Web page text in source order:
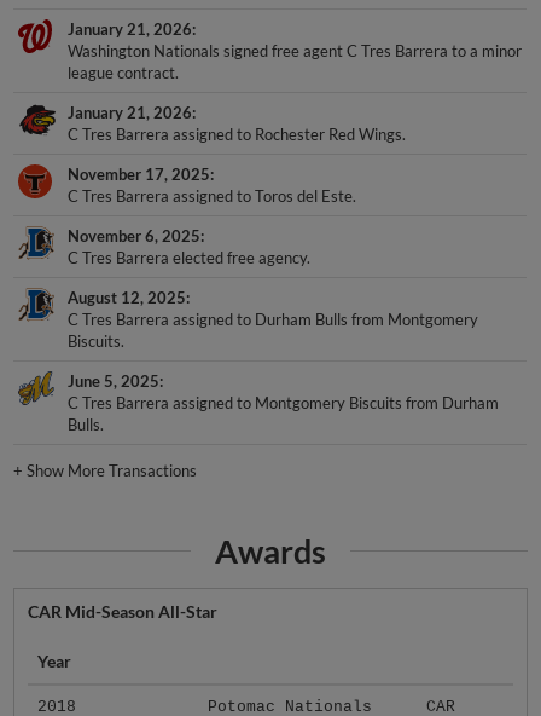
January 21, 2026
Washington Nationals signed free agent C Tres Barrera to a minor
league contract.
January 21, 2026
C Tres Barrera assigned to Rochester Red Wings.
November 17, 2025
C Tres Barrera assigned to Toros del Este.
November 6, 2025
C Tres Barrera elected free agency.
August 12, 2025
C Tres Barrera assigned to Durham Bulls from Montgomery
Biscuits.
June 5, 2025
C Tres Barrera assigned to Montgomery Biscuits from Durham
Bulls.
+Show More Transactions
Awards
CAR Mid-Season All-Star
Year
2018 Potomac Nationals CAR